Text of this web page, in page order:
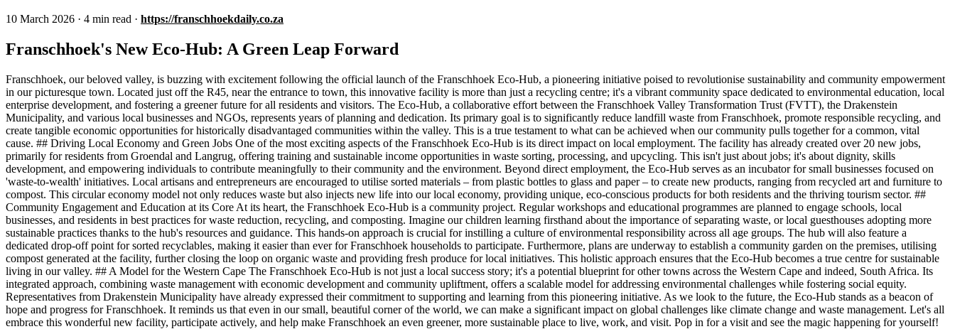
10 March 2026 · 4 min read · https://franschhoekdaily.co.za
Franschhoek's New Eco-Hub: A Green Leap Forward
Franschhoek, our beloved valley, is buzzing with excitement following the official launch of the Franschhoek Eco-Hub, a pioneering initiative poised to revolutionise sustainability and community empowerment
in our picturesque town. Located just off the R45, near the entrance to town, this innovative facility is more than just a recycling centre; it's a vibrant community space dedicated to environmental education, local
enterprise development, and fostering a greener future for all residents and visitors. The Eco-Hub, a collaborative effort between the Franschhoek Valley Transformation Trust (FVTT), the Drakenstein
Municipality, and various local businesses and NGOs, represents years of planning and dedication. Its primary goal is to significantly reduce landfill waste from Franschhoek, promote responsible recycling, and
create tangible economic opportunities for historically disadvantaged communities within the valley. This is a true testament to what can be achieved when our community pulls together for a common, vital
cause. ## Driving Local Economy and Green Jobs One of the most exciting aspects of the Franschhoek Eco-Hub is its direct impact on local employment. The facility has already created over 20 new jobs,
primarily for residents from Groendal and Langrug, offering training and sustainable income opportunities in waste sorting, processing, and upcycling. This isn't just about jobs; it's about dignity, skills
development, and empowering individuals to contribute meaningfully to their community and the environment. Beyond direct employment, the Eco-Hub serves as an incubator for small businesses focused on
'waste-to-wealth' initiatives. Local artisans and entrepreneurs are encouraged to utilise sorted materials – from plastic bottles to glass and paper – to create new products, ranging from recycled art and furniture to
compost. This circular economy model not only reduces waste but also injects new life into our local economy, providing unique, eco-conscious products for both residents and the thriving tourism sector. ##
Community Engagement and Education at its Core At its heart, the Franschhoek Eco-Hub is a community project. Regular workshops and educational programmes are planned to engage schools, local
businesses, and residents in best practices for waste reduction, recycling, and composting. Imagine our children learning firsthand about the importance of separating waste, or local guesthouses adopting more
sustainable practices thanks to the hub's resources and guidance. This hands-on approach is crucial for instilling a culture of environmental responsibility across all age groups. The hub will also feature a
dedicated drop-off point for sorted recyclables, making it easier than ever for Franschhoek households to participate. Furthermore, plans are underway to establish a community garden on the premises, utilising
compost generated at the facility, further closing the loop on organic waste and providing fresh produce for local initiatives. This holistic approach ensures that the Eco-Hub becomes a true centre for sustainable
living in our valley. ## A Model for the Western Cape The Franschhoek Eco-Hub is not just a local success story; it's a potential blueprint for other towns across the Western Cape and indeed, South Africa. Its
integrated approach, combining waste management with economic development and community upliftment, offers a scalable model for addressing environmental challenges while fostering social equity.
Representatives from Drakenstein Municipality have already expressed their commitment to supporting and learning from this pioneering initiative. As we look to the future, the Eco-Hub stands as a beacon of
hope and progress for Franschhoek. It reminds us that even in our small, beautiful corner of the world, we can make a significant impact on global challenges like climate change and waste management. Let's all
embrace this wonderful new facility, participate actively, and help make Franschhoek an even greener, more sustainable place to live, work, and visit. Pop in for a visit and see the magic happening for yourself!